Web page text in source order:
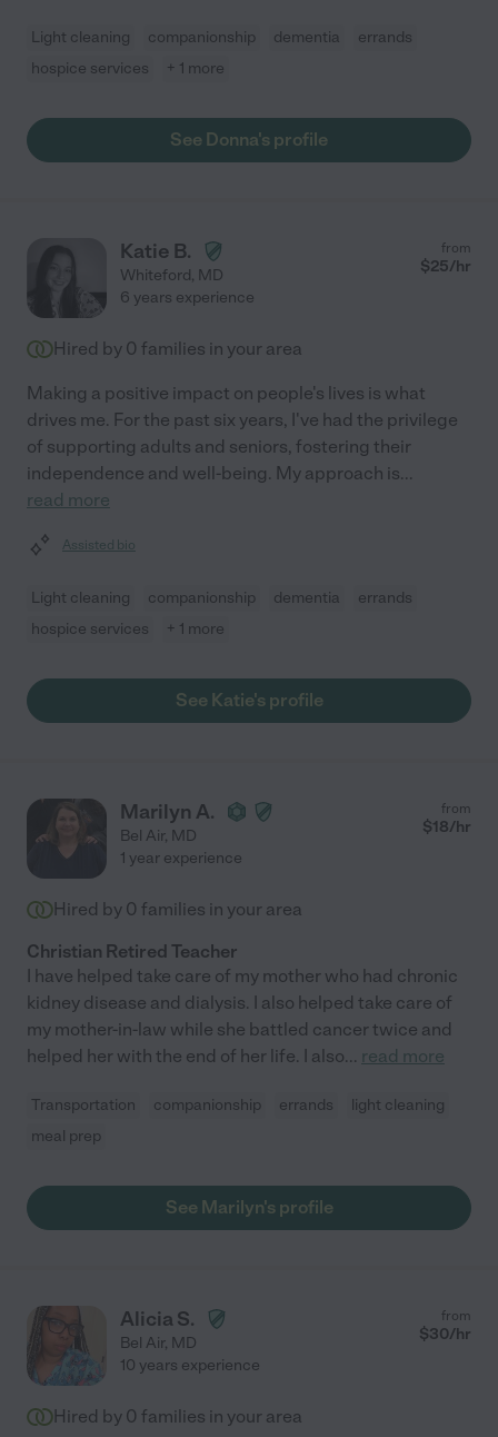
Light cleaning companionship dementia
errands
hospice services
+ 1 more
See Donna's profile
Katie B.
Whiteford, MD
from
$25/hr
6 years experience
Hired by 0 families in your area
Making a positive impact on people's lives is what
drives me. For the past six years, I've had the privilege
of supporting adults and seniors, fostering their
independence and well-being. My approach is...
read more
Assisted bio
Light cleaning companionship dementia
errands
hospice services
+ 1 more
See Katie's profile
Marilyn A.
Bel Air, MD
from
$18/hr
1 year experience
Hired by 0 families in your area
Christian Retired Teacher
I have helped take care of my mother who had chronic
kidney disease and dialysis. I also helped take care of
my mother-in-law while she battled cancer twice and
helped her with the end of her life. I also... read more
Transportation companionship errands
light cleaning
meal prep
See Marilyn's profile
Alicia S.
Bel Air, MD
from
$30/hr
10 years experience
Hired by 0 families in your area